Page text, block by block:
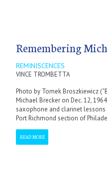
Remembering
REMINISCENCES
VINCE TROMBETTA
Photo by Tomek Broszkiewicz
Michael Brecker on Dec. 12,
saxophone and clarinet lessons
Port Richmond section of
READ MORE